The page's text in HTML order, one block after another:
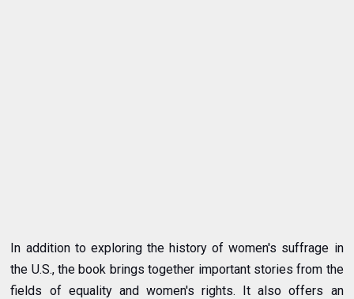
In addition to exploring the history of women's suffrage in
the U.S., the book brings together important stories from the
fields of equality and women's rights. It also offers an